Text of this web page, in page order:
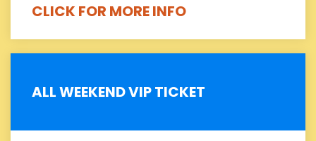
CLICK FOR MORE INFO
ALL WEEKEND VIP TICKET